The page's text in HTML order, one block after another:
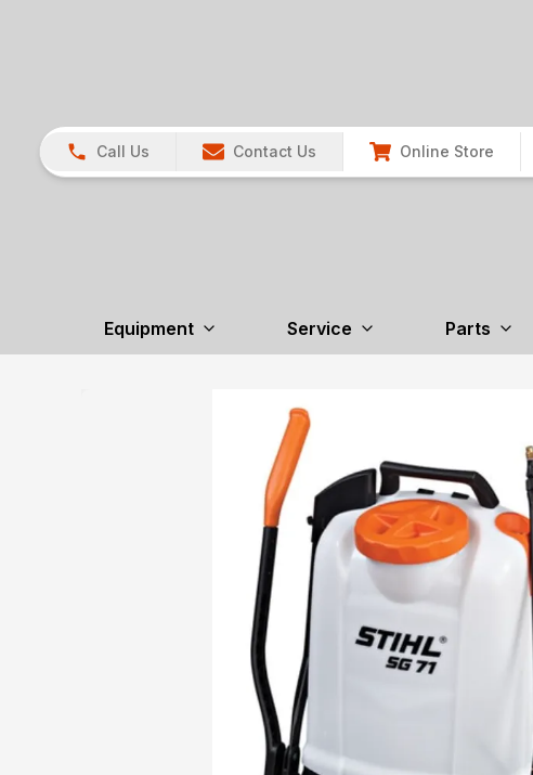
Call Us Contact Us Online Store
Equipment Service Parts